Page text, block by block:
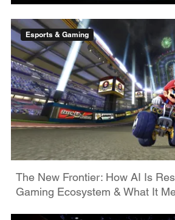
Esports & Gaming
The New Frontier: How AI Is
Gaming Ecosystem & What It